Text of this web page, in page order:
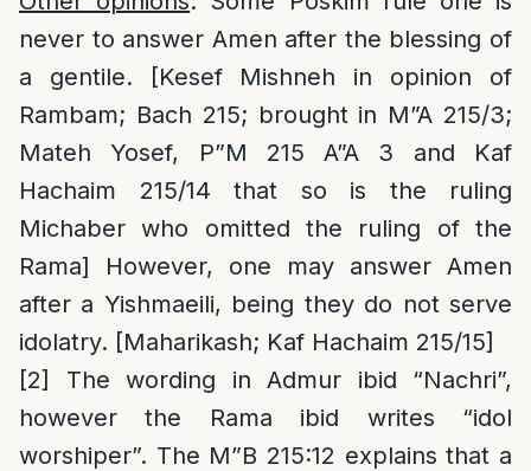
never to answer Amen after the blessing of
a gentile. [Kesef Mishneh in opinion of
Rambam; Bach 215; brought in M”A 215/3;
Mateh Yosef, P”M 215 A”A 3 and Kaf
Hachaim 215/14 that so is the ruling
Michaber who omitted the ruling of the
Rama] However, one may answer Amen
after a Yishmaeili, being they do not serve
idolatry. [Maharikash; Kaf Hachaim 215/15]
[2]
The wording in Admur ibid “Nachri”,
however the Rama ibid writes “idol
worshiper”. The M”B 215:12 explains that a